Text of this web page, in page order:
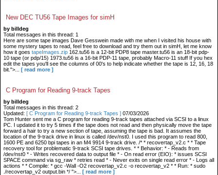
New DEC TU56 Tape Images for simH
by billdeg
Total messages in this thread: 1
Here are some tape images Dave Gesswein made with me when I visited his house with
some mystery tapes to read, feel free to download and try them out in simH, let me know
how it goes tapeImages.zip 162.tu56 is a 12-bit PDP8 tape master.tu56 is an 18-bit pdp-
10 tape (or pdp/15) 1973.tu56 is a 16-bit PDP-11 tape, probably Macro-11 stuff If you hex
edit the tapes you'll see the columns of 00's to help indicate whether the tape is 12, 16, 18
bit.">...
[ read more ]
C Program for Reading 9-track Tapes
by billdeg
Total messages in this thread: 2
Updated: [ C Program for Reading 9-track Tapes ] 07/03/2026
Tom Hunter sent me a C program for reading 9-track tapes attached via SCSI to a linux
PC. I updated it to try 5 times if the tape does not read and then physically move the tape
forward a hair to try a new section of tape, assuming the tape is bad. It assumes the
location of the 9-track drive in linux is called /dev/nst0. I used this program to read 800,
1600 PE and 6250 bpi tapes in an M4 9914 9-track drive. /* * recovertap_v2.c * * Tape
recovery tool for problematic 9-track SCSI tape drives. * * Behavior: * - Reads from
/dev/nst0 * - Writes recovered data to output file * - On read error (EIO): * issues SCSI
SPACE command via sg_raw * retries read * - Never exits on single read error * - Logs all
actions * * Compile: * gcc -Wall -O2 recovertap_v2.c -o recovertap_v2 * * Run: * sudo
./recovertap_v2 output.bin */ ">...
[ read more ]